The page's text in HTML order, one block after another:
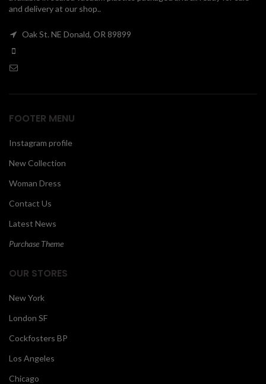
and delivery at our shop..
Oak St. NE Donald, OR 89899
FOOTER MENU
Instagram profile
New Collection
Woman Dress
Contact Us
Latest News
Purchase Theme
OUR STORES
New York
London SF
Cockfosters BP
Los Angeles
Chicago